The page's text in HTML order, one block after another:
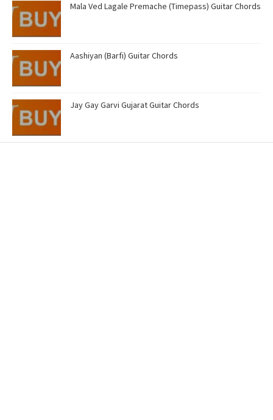
Mala Ved Lagale Premache (Timepass) Guitar Chords
Aashiyan (Barfi) Guitar Chords
Jay Gay Garvi Gujarat Guitar Chords